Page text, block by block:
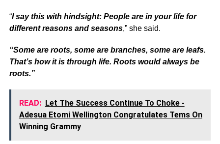
“I say this with hindsight: People are in your life for
different reasons and seasons,” she said.
“Some are roots, some are branches, some are leafs.
That’s how it is through life. Roots would always be
roots.”
READ: Let The Success Continue To Choke -
Adesua Etomi Wellington Congratulates Tems On
Winning Grammy